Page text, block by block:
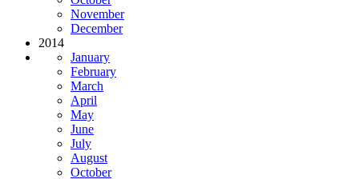
November
December
2014
January
February
March
April
May
June
July
August
October